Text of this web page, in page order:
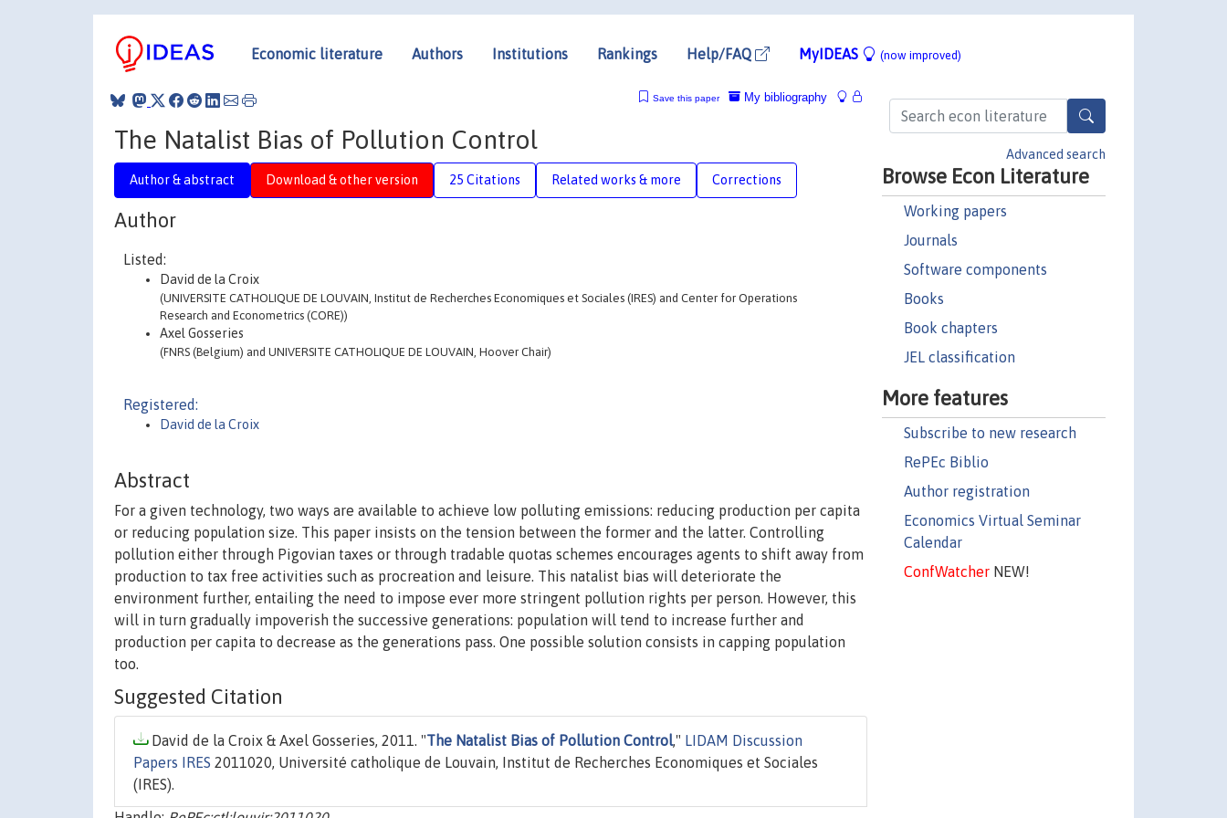
Economic literature Authors Institutions Rankings Help/FAQ MyIDEAS (now improved)
Advanced search
Browse Econ Literature
Working papers
Journals
Software components
Books
Book chapters
JEL classification
More features
Subscribe to new research
RePEc Biblio
Author registration
Economics Virtual Seminar
Calendar
ConfWatcherNEW!
My bibliography
Save this paper
The Natalist Bias of Pollution Control
Author & abstract Download & other version 25 Citations Related works & more Corrections
Author
Listed:
David de la Croix
(UNIVERSITE CATHOLIQUE DE LOUVAIN, Institut de Recherches Economiques et Sociales (IRES) and Center for Operations
Research and Econometrics (CORE))
Axel Gosseries
(FNRS (Belgium) and UNIVERSITE CATHOLIQUE DE LOUVAIN, Hoover Chair)
Registered:
David de la Croix
Abstract
For a given technology, two ways are available to achieve low polluting emissions: reducing production per capita
or reducing population size. This paper insists on the tension between the former and the latter. Controlling
pollution either through Pigovian taxes or through tradable quotas schemes encourages agents to shift away from
production to tax free activities such as procreation and leisure. This natalist bias will deteriorate the
environment further, entailing the need to impose ever more stringent pollution rights per person. However, this
will in turn gradually impoverish the successive generations: population will tend to increase further and
production per capita to decrease as the generations pass. One possible solution consists in capping population
too.
Suggested Citation
David de la Croix & Axel Gosseries, 2011. "The Natalist Bias of Pollution Control," LIDAM Discussion
Papers IRES 2011020, Université catholique de Louvain, Institut de Recherches Economiques et Sociales
(IRES).